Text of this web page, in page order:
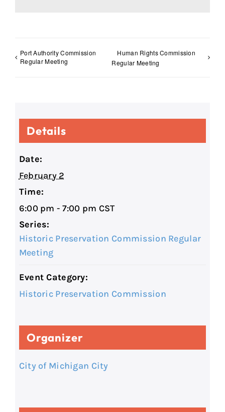
Port Authority Commission
Regular Meeting
Human Rights Commission
Regular Meeting
Details
Date:
February 2
Time:
6:00 pm - 7:00 pm CST
Series:
Historic Preservation Commission Regular
Meeting
Event Category:
Historic Preservation Commission
Organizer
City of Michigan City